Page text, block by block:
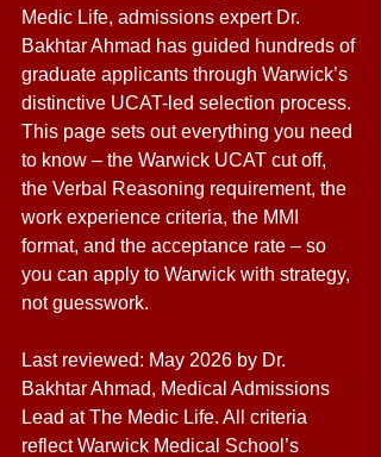
Medic Life, admissions expert Dr.
Bakhtar Ahmad has guided hundreds of
graduate applicants through Warwick’s
distinctive UCAT-led selection process.
This page sets out everything you need
to know – the Warwick UCAT cut off,
the Verbal Reasoning requirement, the
work experience criteria, the MMI
format, and the acceptance rate – so
you can apply to Warwick with strategy,
not guesswork.
Last reviewed: May 2026 by Dr.
Bakhtar Ahmad, Medical Admissions
Lead at The Medic Life. All criteria
reflect Warwick Medical School’s